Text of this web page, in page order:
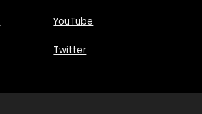
YouTube
Twitter